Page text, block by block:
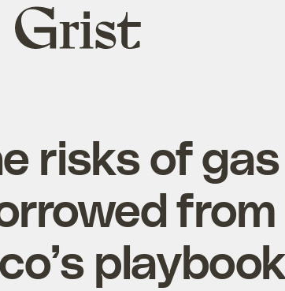
Grist
home
risks of
from
playbook